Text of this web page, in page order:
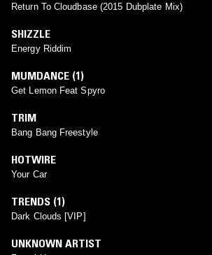
Return To Cloudbase (2015 Dubplate Mix)
SHIZZLE
Energy Riddim
MUMDANCE (1)
Get Lemon Feat Spyro
TRIM
Bang Bang Freestyle
HOTWIRE
Your Car
TRENDS (1)
Dark Clouds [VIP]
UNKNOWN ARTIST